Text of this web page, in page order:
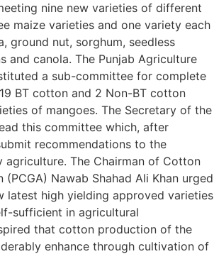
nine new varieties of different
maize varieties and one variety each
ground nut, sorghum, seedless
and canola. The Punjab Agriculture
a sub-committee for complete
BT cotton and 2 Non-BT cotton
of mangoes. The Secretary of the
this committee which, after
recommendations to the
agriculture. The Chairman of Cotton
(PCGA) Nawab Shahad Ali Khan urged
latest high yielding approved varieties
sufficient in agricultural
that cotton production of the
enhance through cultivation of